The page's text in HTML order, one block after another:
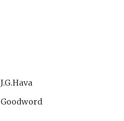
J.G.Hava
Goodword